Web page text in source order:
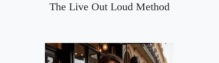
The Live Out Loud Method